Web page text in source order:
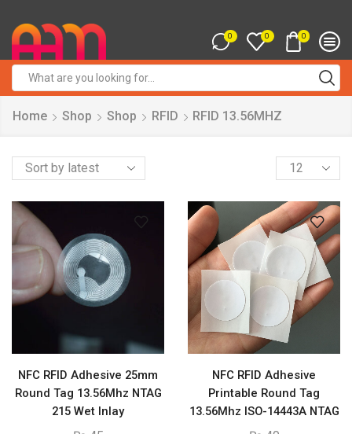
0 0 0
input
Home Shop Shop RFID RFID 13.56MHZ
Products
per
page
NFC RFID Adhesive 25mm
Round Tag 13.56Mhz NTAG
215 Wet Inlay
NFC RFID Adhesive
Printable Round Tag
13.56Mhz ISO-14443A NTAG
213